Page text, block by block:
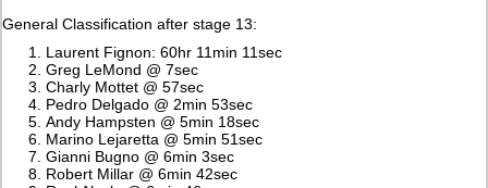
General Classification after stage 13:
Laurent Fignon: 60hr 11min 11sec
Greg LeMond @ 7sec
Charly Mottet @ 57sec
Pedro Delgado @ 2min 53sec
Andy Hampsten @ 5min 18sec
Marino Lejaretta @ 5min 51sec
Gianni Bugno @ 6min 3sec
Robert Millar @ 6min 42sec